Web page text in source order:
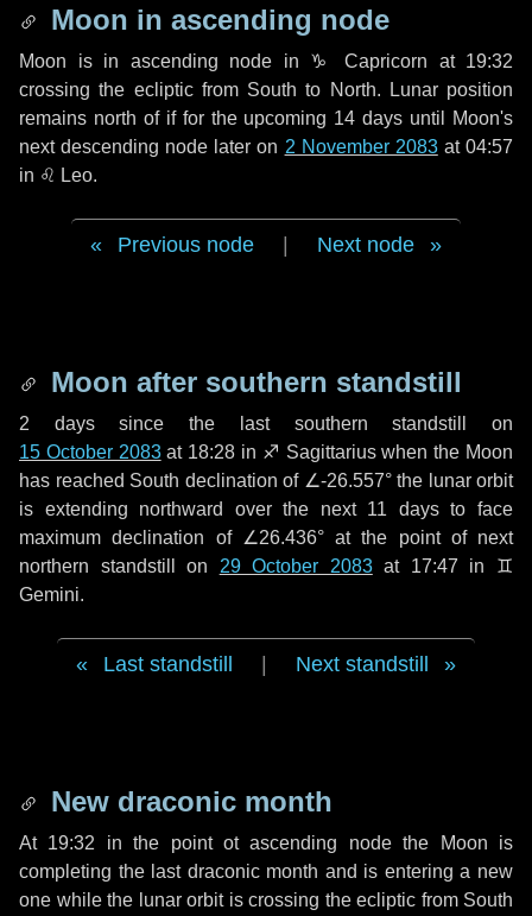
Moon in ascending node
Moon is in ascending node in ♑ Capricorn at 19:32
crossing the ecliptic from South to North. Lunar position
remains north of if for the upcoming 14 days until Moon's
next descending node later on 2 November 2083at 04:57
in ♌ Leo.
Previous node Next node
Moon after southern standstill
2 dayssince the last southern standstill on
15 October 2083at 18:28 in ♐ Sagittarius when the Moon
has reached South declination of ∠-26.557° the lunar orbit
is extending northward over the next 11 daysto face
maximum declination of ∠26.436° at the point of next
northern standstill on 29 October 2083at 17:47 in ♊
Gemini.
Last standstill Next standstill
New draconic month
At 19:32 in the point ot ascending node the Moon is
completing the last draconic month and is entering a new
one while the lunar orbit is crossing the ecliptic from South